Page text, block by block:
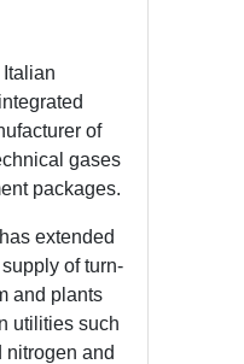
of
gases
packages.
extended
of turn-
and plants
utilities such
nitrogen and